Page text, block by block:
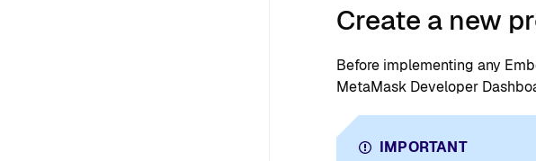
Create a new
Before implementing any
MetaMask Developer
IMPORTANT